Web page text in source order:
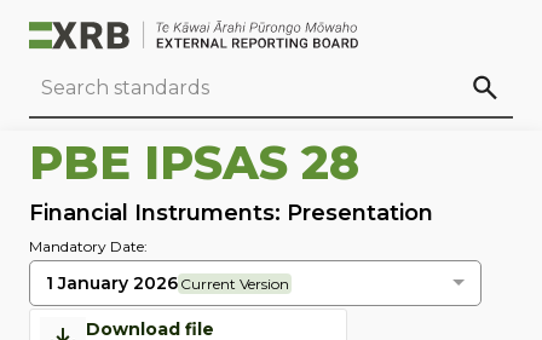
PBE IPSAS 28
Financial Instruments: Presentation
Mandatory Date:
1 January 2026 Current Version
Download file